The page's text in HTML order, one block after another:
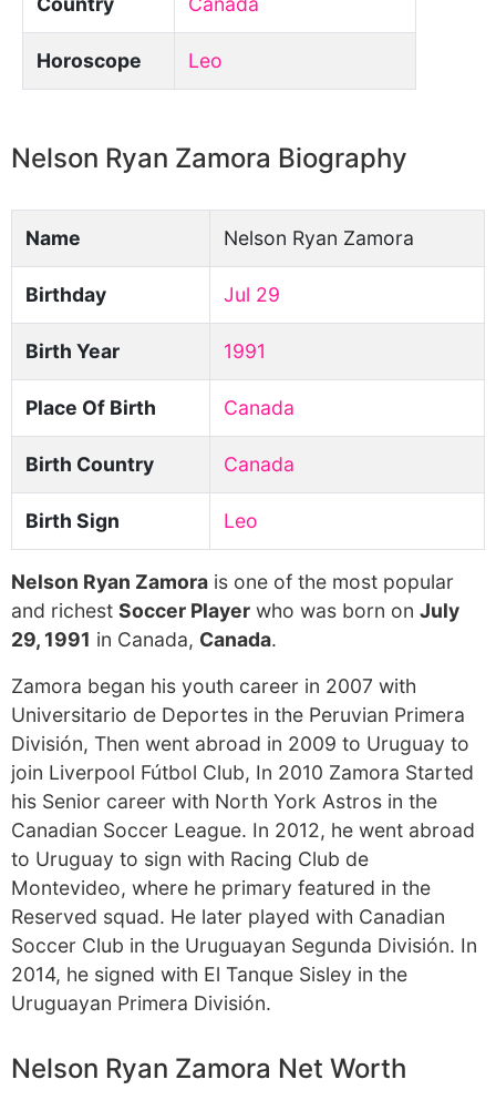
Horoscope Leo
Nelson Ryan Zamora Biography
Name Nelson Ryan Zamora
Birthday Jul 29
Birth Year 1991
Place Of Birth Canada
Birth Country Canada
Birth Sign Leo
Nelson Ryan Zamora is one of the most popular
and richest Soccer Player who was born on July
29, 1991 in Canada, Canada.
Zamora began his youth career in 2007 with
Universitario de Deportes in the Peruvian Primera
División, Then went abroad in 2009 to Uruguay to
join Liverpool Fútbol Club, In 2010 Zamora Started
his Senior career with North York Astros in the
Canadian Soccer League. In 2012, he went abroad
to Uruguay to sign with Racing Club de
Montevideo, where he primary featured in the
Reserved squad. He later played with Canadian
Soccer Club in the Uruguayan Segunda División. In
2014, he signed with El Tanque Sisley in the
Uruguayan Primera División.
Nelson Ryan Zamora Net Worth